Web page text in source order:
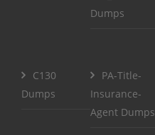
Dumps
C130
Dumps
PA-Title-
Insurance-
Agent Dumps